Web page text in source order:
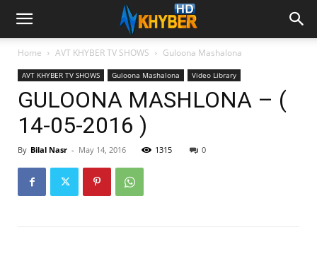
Home AVT KHYBER TV SHOWS Guloona Mashalona
AVT KHYBER TV SHOWS Guloona Mashalona Video Library
GULOONA MASHLONA – (
14-05-2016 )
By Bilal Nasr - May 14, 2016 1315 0